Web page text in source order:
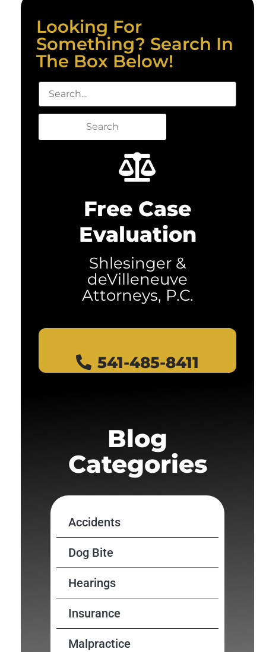
Looking For
Something? Search In
The Box Below!
Search
Free Case
Evaluation
Shlesinger &
deVilleneuve
Attorneys, P.C.
541-485-8411
Blog
Categories
Accidents
Dog Bite
Hearings
Insurance
Malpractice